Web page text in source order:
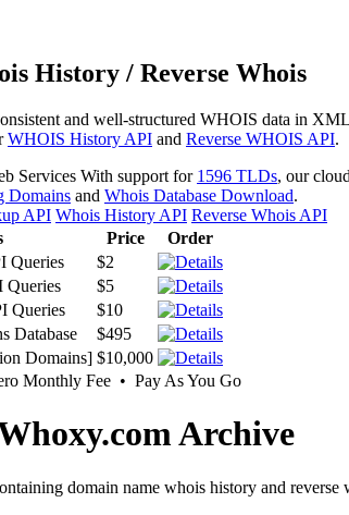
History / Reverse Whois
and well-structured WHOIS data in
WHOIS History API and Reverse WHOIS API.
With support for 1596 TLDs, our
Domains and Whois Database Download.
API Whois History API Reverse Whois API
Price
Order
Queries
$2
Queries
$5
Queries
$10
Database
$495
Domains] $10,000
Monthly Fee • Pay As You Go
Archive
domain name whois history and reverse